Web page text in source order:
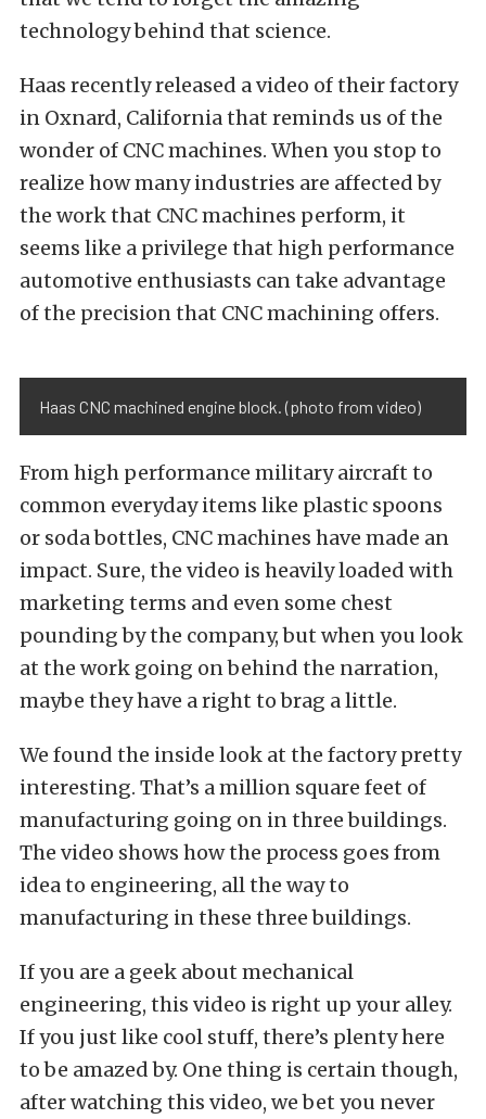
technology behind that science.
Haas recently released a video of their factory
in Oxnard, California that reminds us of the
wonder of CNC machines. When you stop to
realize how many industries are affected by
the work that CNC machines perform, it
seems like a privilege that high performance
automotive enthusiasts can take advantage
of the precision that CNC machining offers.
Haas CNC machined engine block. (photo from video)
From high performance military aircraft to
common everyday items like plastic spoons
or soda bottles, CNC machines have made an
impact. Sure, the video is heavily loaded with
marketing terms and even some chest
pounding by the company, but when you look
at the work going on behind the narration,
maybe they have a right to brag a little.
We found the inside look at the factory pretty
interesting. That’s a million square feet of
manufacturing going on in three buildings.
The video shows how the process goes from
idea to engineering, all the way to
manufacturing in these three buildings.
If you are a geek about mechanical
engineering, this video is right up your alley.
If you just like cool stuff, there’s plenty here
to be amazed by. One thing is certain though,
after watching this video, we bet you never